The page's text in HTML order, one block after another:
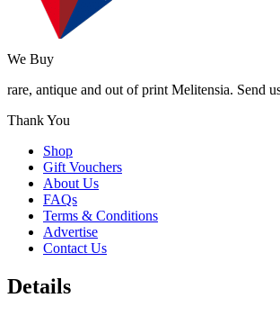
We Buy
rare, antique and out of print Melitensia. Send
Thank You
Shop
Gift Vouchers
About Us
FAQs
Terms & Conditions
Advertise
Contact Us
Details